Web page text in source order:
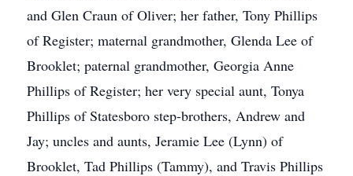
and Glen Craun of Oliver; her father, Tony Phillips
of Register; maternal grandmother, Glenda Lee of
Brooklet; paternal grandmother, Georgia Anne
Phillips of Register; her very special aunt, Tonya
Phillips of Statesboro step-brothers, Andrew and
Jay; uncles and aunts, Jeramie Lee (Lynn) of
Brooklet, Tad Phillips (Tammy), and Travis Phillips